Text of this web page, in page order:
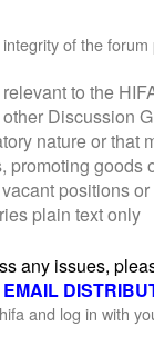
of the
to the
Discussion
nature or that
promoting goods
positions
plain text only
any issues,
and log in with